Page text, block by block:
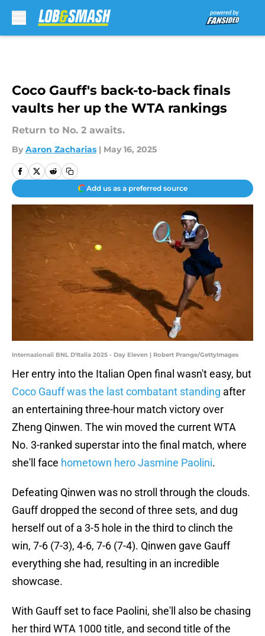
Coco Gauff's back-to-back finals
vaults her up the WTA rankings
Return to No. 2 awaits.
By Aaron Zacharias | May 16, 2025
Add us as a preferred source
Internazionali BNL D'Italia 2025 - Day Eleven | Robert Prange/GettyImages
Her entry into the Italian Open final wasn't easy, but
Coco Gauff was the last combatant standing after
an entertaining three-hour match victory over
Zheng Qinwen. The win moved the current WTA
No. 3-ranked superstar into the final match, where
she'll face hometown hero Jasmine Paolini.
Defeating Qinwen was no stroll through the clouds.
Gauff dropped the second of three sets, and dug
herself out of a 3-5 hole in the third to clinch the
win, 7-6 (7-3), 4-6, 7-6 (7-4). Qinwen gave Gauff
everything she had, resulting in an incredible
showcase.
With Gauff set to face Paolini, she'll also be chasing
her third WTA 1000 title, and second title of the